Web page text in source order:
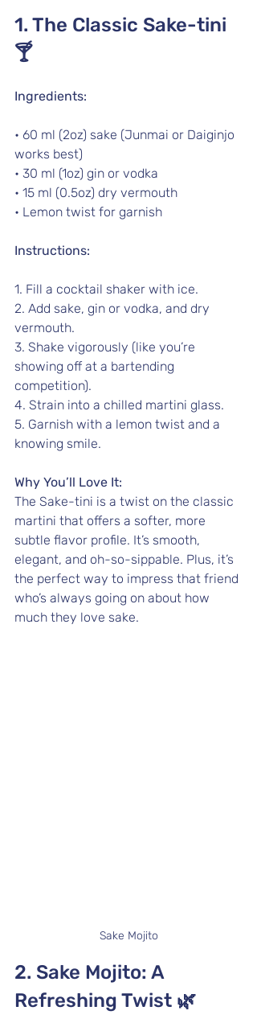
1. The Classic Sake-tini
🍸
Ingredients:
• 60 ml (2oz) sake (Junmai or Daiginjo
works best)
• 30 ml (1oz) gin or vodka
• 15 ml (0.5oz) dry vermouth
• Lemon twist for garnish
Instructions:
1. Fill a cocktail shaker with ice.
2. Add sake, gin or vodka, and dry
vermouth.
3. Shake vigorously (like you’re
showing off at a bartending
competition).
4. Strain into a chilled martini glass.
5. Garnish with a lemon twist and a
knowing smile.
Why You’ll Love It:
The Sake-tini is a twist on the classic
martini that offers a softer, more
subtle flavor profile. It’s smooth,
elegant, and oh-so-sippable. Plus, it’s
the perfect way to impress that friend
who’s always going on about how
much they love sake.
Sake Mojito
2. Sake Mojito: A
Refreshing Twist 🌿